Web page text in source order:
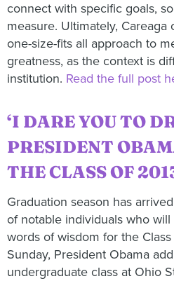
connect with specific goals,
measure. Ultimately,
one-size-fits all approach to
greatness, as the context is
institution. Read the full post
‘I DARE YOU TO
PRESIDENT
THE CLASS OF
Graduation season has
of notable individuals who
words of wisdom for the
Sunday, President Obama
undergraduate class at Ohio